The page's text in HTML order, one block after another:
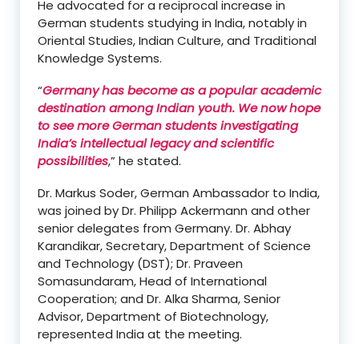
He advocated for a reciprocal increase in
German students studying in India, notably in
Oriental Studies, Indian Culture, and Traditional
Knowledge Systems.
“Germany has become as a popular academic
destination among Indian youth. We now hope
to see more German students investigating
India’s intellectual legacy and scientific
possibilities,” he stated.
Dr. Markus Soder, German Ambassador to India,
was joined by Dr. Philipp Ackermann and other
senior delegates from Germany. Dr. Abhay
Karandikar, Secretary, Department of Science
and Technology (DST); Dr. Praveen
Somasundaram, Head of International
Cooperation; and Dr. Alka Sharma, Senior
Advisor, Department of Biotechnology,
represented India at the meeting.